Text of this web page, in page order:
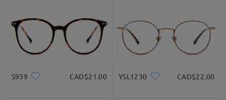
S939 CAD$21.00 YSL1230 CAD$22.00